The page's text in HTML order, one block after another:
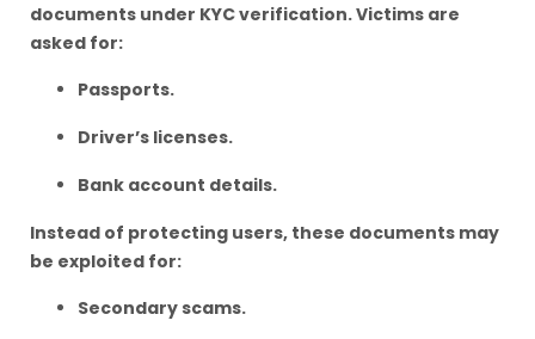
documents under KYC verification. Victims are
asked for:
Passports.
Driver’s licenses.
Bank account details.
Instead of protecting users, these documents may
be exploited for:
Secondary scams.